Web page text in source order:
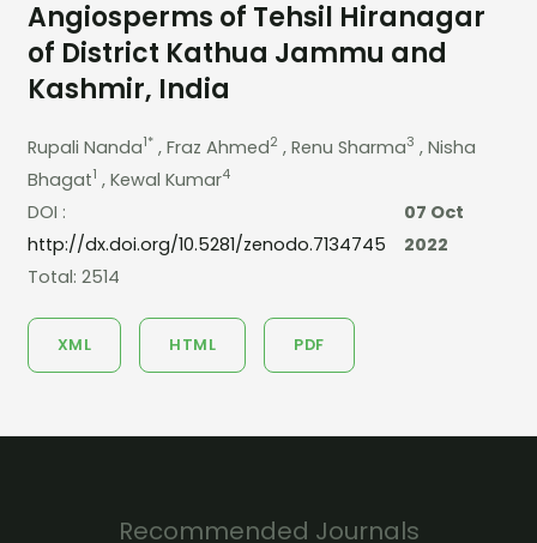
Angiosperms of Tehsil Hiranagar
of District Kathua Jammu and
Kashmir, India
Rupali Nanda1*, Fraz Ahmed2 , Renu Sharma3 , Nisha
Bhagat1 , Kewal Kumar4
DOI :
http://dx.doi.org/10.5281/zenodo.7134745
07 Oct
2022
Total: 2514
XML HTML PDF
Recommended Journals